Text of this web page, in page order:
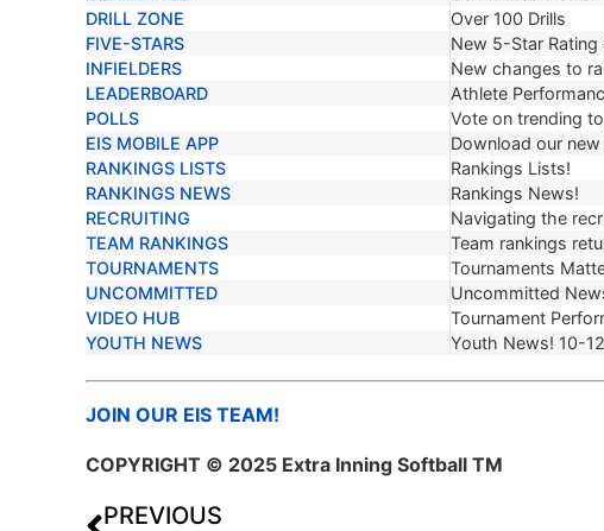
DRILL ZONE
Over 100 Drills
FIVE-STARS
New 5-Star Rating
INFIELDERS
New changes to
LEADERBOARD
Athlete
POLLS
Vote on trending
EIS MOBILE APP
Download our new
RANKINGS LISTS
Rankings Lists!
RANKINGS NEWS
Rankings News!
RECRUITING
Navigating the
TEAM RANKINGS
Team rankings
TOURNAMENTS
Tournaments
UNCOMMITTED
Uncommitted
VIDEO HUB
Tournament
YOUTH NEWS
Youth News! 10-
JOIN OUR EIS TEAM!
COPYRIGHT © 2025 Extra Inning Softball TM
PREVIOUS